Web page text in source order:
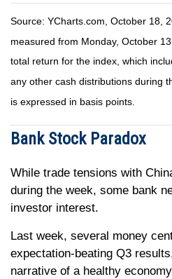
Source: YCharts.com, October 18,
measured from Monday, October
total return for the index, which
any other cash distributions during
is expressed in basis points.
Bank Stock Paradox
While trade tensions with
during the week, some bank
investor interest.
Last week, several money
expectation-beating Q3
narrative of a healthy